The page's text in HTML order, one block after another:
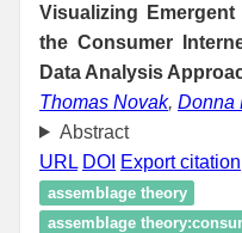
Visualizing
the Consumer
Data Analysis
Thomas Novak, Donna
Abstract
URL DOI Export citation
assemblage theory
assemblage